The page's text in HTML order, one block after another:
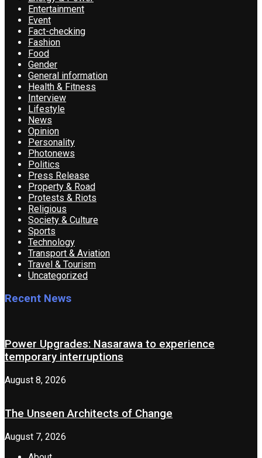
Entertainment
Event
Fact-checking
Fashion
Food
Gender
General information
Health & Fitness
Interview
Lifestyle
News
Opinion
Personality
Photonews
Politics
Press Release
Property & Road
Protests & Riots
Religious
Society & Culture
Sports
Technology
Transport & Aviation
Travel & Tourism
Uncategorized
Recent News
Power Upgrades: Nasarawa to experience
temporary interruptions
August 8, 2026
The Unseen Architects of Change
August 7, 2026